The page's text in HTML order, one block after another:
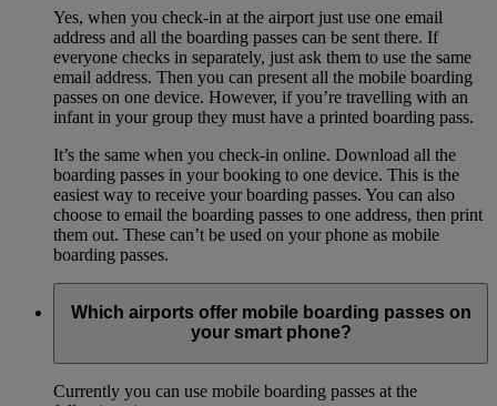
Yes, when you check-in at the airport just use one email
address and all the boarding passes can be sent there. If
everyone checks in separately, just ask them to use the same
email address. Then you can present all the mobile boarding
passes on one device. However, if you’re travelling with an
infant in your group they must have a printed boarding pass.
It’s the same when you check-in online. Download all the
boarding passes in your booking to one device. This is the
easiest way to receive your boarding passes. You can also
choose to email the boarding passes to one address, then print
them out. These can’t be used on your phone as mobile
boarding passes.
Which airports offer mobile boarding passes on
your smart phone?
Currently you can use mobile boarding passes at the